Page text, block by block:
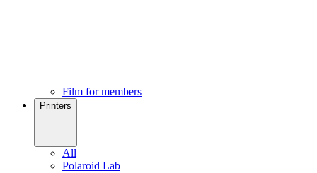
Film for members
Printers
All
Polaroid Lab